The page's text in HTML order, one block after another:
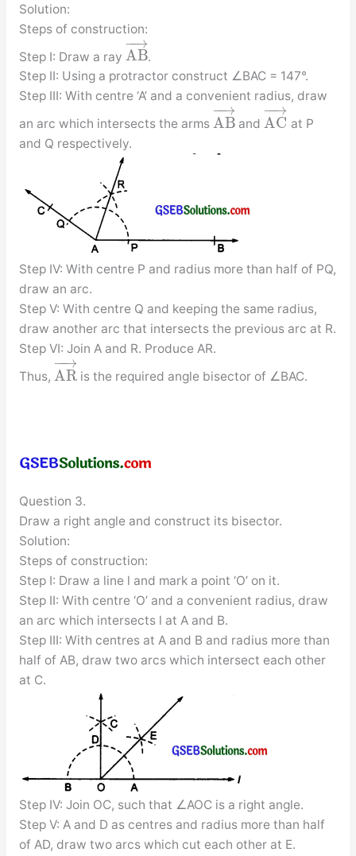
Solution:
Steps of construction:
Step I: Draw a ray AB
−→
−
.
Step II: Using a protractor construct ∠BAC = 147°.
Step III: With centre ‘A’ and a convenient radius, draw
an arc which intersects the arms AB
−→
−
andAC
−→
−
at P
and Q respectively.
Step IV: With centre P and radius more than half of PQ,
draw an arc.
Step V: With centre Q and keeping the same radius,
draw another arc that intersects the previous arc at R.
Step VI: Join A and R. Produce AR.
Thus, AR
−→
−
is the required angle bisector of ∠BAC.
Question 3.
Draw a right angle and construct its bisector.
Solution:
Steps of construction:
Step I: Draw a line l and mark a point ‘O’ on it.
Step II: With centre ‘O’ and a convenient radius, draw
an arc which intersects l at A and B.
Step III: With centres at A and B and radius more than
half of AB, draw two arcs which intersect each other
at C.
Step IV: Join OC, such that ∠AOC is a right angle.
Step V: A and D as centres and radius more than half
of AD, draw two arcs which cut each other at E.